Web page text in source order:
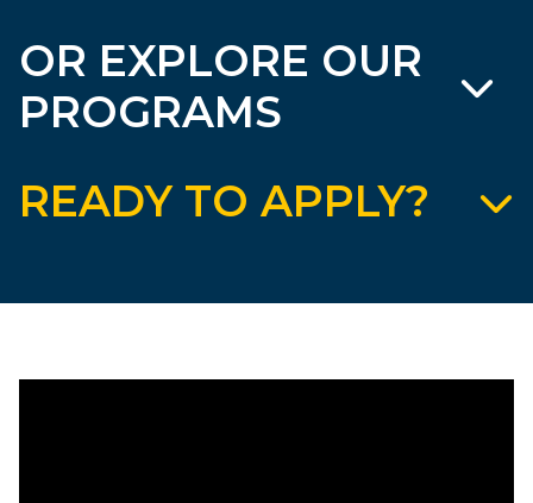
OR EXPLORE OUR
PROGRAMS
READY TO APPLY?